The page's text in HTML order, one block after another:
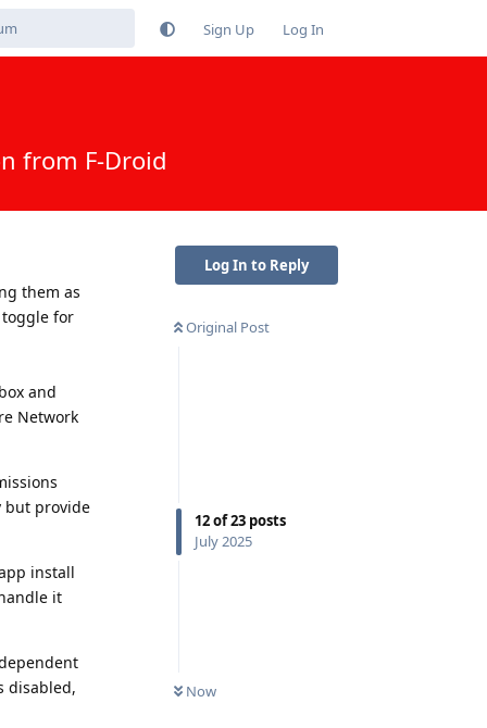
Sign Up Log In
from F-Droid
Log In to Reply
Original Post
12of23 posts
July 2025
Now
them as
for
and
Network
but provide
install
it
disabled,